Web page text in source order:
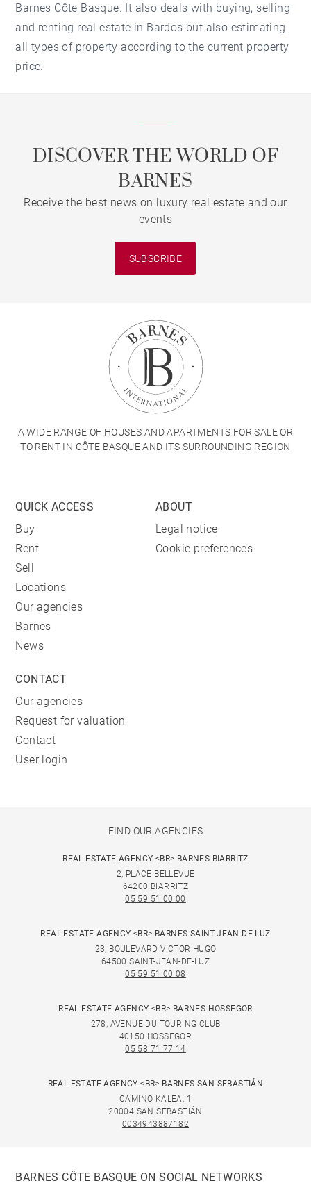
Barnes Côte Basque. It also deals with buying, selling
and renting real estate in Bardos but also estimating
all types of property according to the current property
price.
DISCOVER THE WORLD OF
BARNES
Receive the best news on luxury real estate and our
events
SUBSCRIBE
A WIDE RANGE OF HOUSES AND APARTMENTS FOR SALE OR
TO RENT IN CÔTE BASQUE AND ITS SURROUNDING REGION
QUICK ACCESS
Buy
Rent
Sell
Locations
Our agencies
Barnes
News
ABOUT
Legal notice
Cookie preferences
CONTACT
Our agencies
Request for valuation
Contact
User login
FIND OUR AGENCIES
REAL ESTATE AGENCY <BR> BARNES BIARRITZ
2, PLACE BELLEVUE
64200 BIARRITZ
05 59 51 00 00
REAL ESTATE AGENCY <BR> BARNES SAINT-JEAN-DE-LUZ
23, BOULEVARD VICTOR HUGO
64500 SAINT-JEAN-DE-LUZ
05 59 51 00 08
REAL ESTATE AGENCY <BR> BARNES HOSSEGOR
278, AVENUE DU TOURING CLUB
40150 HOSSEGOR
05 58 71 77 14
REAL ESTATE AGENCY <BR> BARNES SAN SEBASTIÁN
CAMINO KALEA, 1
20004 SAN SEBASTIÁN
0034943887182
BARNES CÔTE BASQUE ON SOCIAL NETWORKS